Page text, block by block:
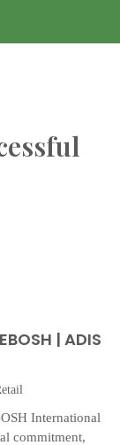
| ADIS
International
commitment,